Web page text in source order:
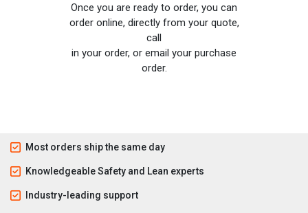
Once you are ready to order, you can
order online, directly from your quote,
call
in your order, or email your purchase
order.
Most orders ship the same day
Knowledgeable Safety and Lean experts
Industry-leading support